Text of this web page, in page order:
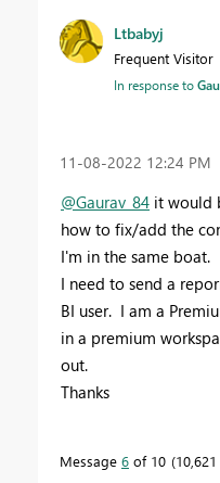
Ltbabyj
Frequent Visitor
In response to
‎11-08-2022 12:24 PM
@Gaurav_84 it would
how to fix/add the
I'm in the same boat.
I need to send a
BI user. I am a
in a premium
out.
Thanks
Message 6 of 10